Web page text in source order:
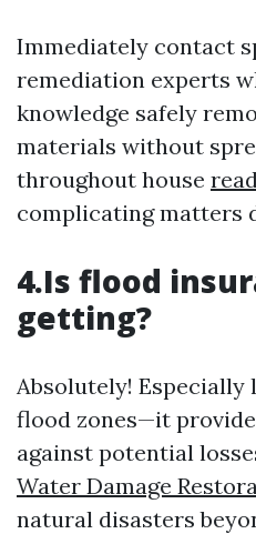
Immediately contact
remediation experts
knowledge safely
materials without
throughout house
complicating matters
4.Is flood
getting?
Absolutely!
flood zones—it
against potential
Water Damage
natural disasters